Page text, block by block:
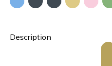
Description